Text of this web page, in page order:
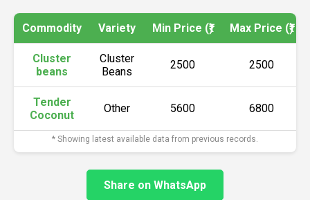
Commodity Variety Min Price (₹) Max Price (₹)
Cluster
beans
Cluster
Beans
2500 2500
Tender
Coconut
Other 5600 6800
* Showing latest available data from previous records.
Share on WhatsApp